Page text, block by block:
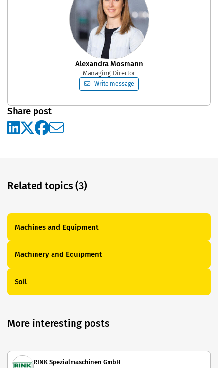
Alexandra Mosmann
Managing Director
Write message
Share post
Related topics (3)
Machines and Equipment
Machinery and Equipment
Soil
More interesting posts
RINK Spezialmaschinen GmbH